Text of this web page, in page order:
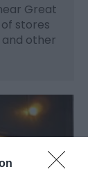
Great
stores
other